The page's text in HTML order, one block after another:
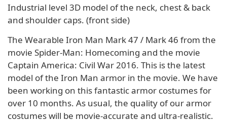
Industrial level 3D model of the neck, chest & back
and shoulder caps. (front side)
The Wearable Iron Man Mark 47 / Mark 46 from the
movie Spider-Man: Homecoming and the movie
Captain America: Civil War 2016. This is the latest
model of the Iron Man armor in the movie. We have
been working on this fantastic armor costumes for
over 10 months. As usual, the quality of our armor
costumes will be movie-accurate and ultra-realistic.